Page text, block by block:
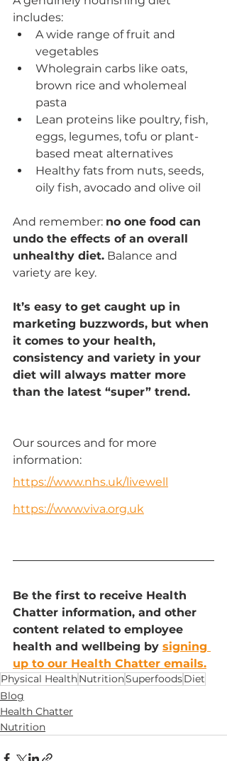
includes:
A wide range of fruit and
vegetables
Wholegrain carbs like oats,
brown rice and wholemeal
pasta
Lean proteins like poultry, fish,
eggs, legumes, tofu or plant-
based meat alternatives
Healthy fats from nuts, seeds,
oily fish, avocado and olive oil
And remember: no one food can
undo the effects of an overall
unhealthy diet. Balance and
variety are key.
It’s easy to get caught up in
marketing buzzwords, but when
it comes to your health,
consistency and variety in your
diet will always matter more
than the latest “super” trend.
Our sources and for more
information:
https://www.nhs.uk/livewell
https://www.viva.org.uk
Be the first to receive Health
Chatter information, and other
content related to employee
health and wellbeing by signing
up to our Health Chatter emails.
Physical HealthNutritionSuperfoodsDiet
Blog
Health Chatter
Nutrition